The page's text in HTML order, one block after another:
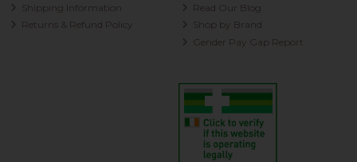
Shipping Information
Returns & Refund Policy
Read Our Blog
Shop by Brand
Gender Pay Gap Report